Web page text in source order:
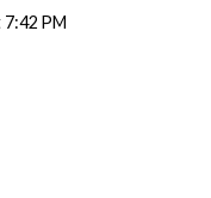
PM